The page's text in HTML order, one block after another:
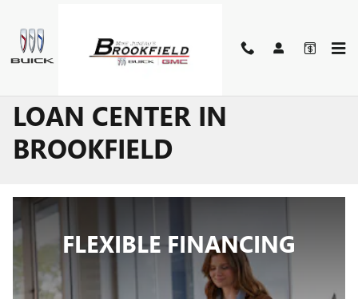
LOAN CENTER IN
BROOKFIELD
FLEXIBLE FINANCING